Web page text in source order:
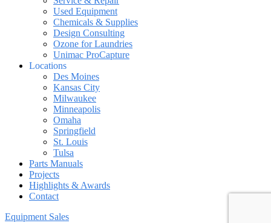
Used Equipment
Chemicals & Supplies
Design Consulting
Ozone for Laundries
Unimac ProCapture
Locations
Des Moines
Kansas City
Milwaukee
Minneapolis
Omaha
Springfield
St. Louis
Tulsa
Parts Manuals
Projects
Highlights & Awards
Contact
Equipment Sales